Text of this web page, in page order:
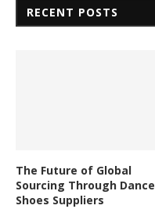
RECENT POSTS
The Future of Global
Sourcing Through Dance
Shoes Suppliers